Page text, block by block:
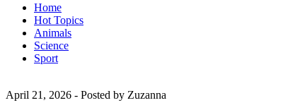
Home
Hot Topics
Animals
Science
Sport
April 21, 2026 - Posted by Zuzanna